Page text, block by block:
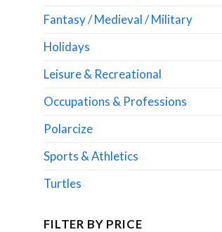
Fantasy / Medieval / Military
Holidays
Leisure & Recreational
Occupations & Professions
Polarcize
Sports & Athletics
Turtles
FILTER BY PRICE